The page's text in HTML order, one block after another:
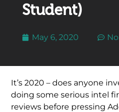
Student)
May 6, 2020
It’s 2020 – does anyone
doing some serious intel
reviews before pressing